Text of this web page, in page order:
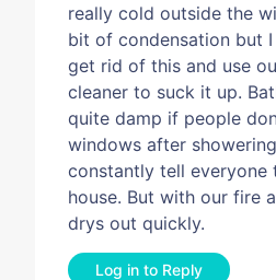
really cold outside the
bit of condensation but
get rid of this and use
cleaner to suck it up.
quite damp if people
windows after
constantly tell everyone
house. But with our fire
drys out quickly.
Log in to Reply